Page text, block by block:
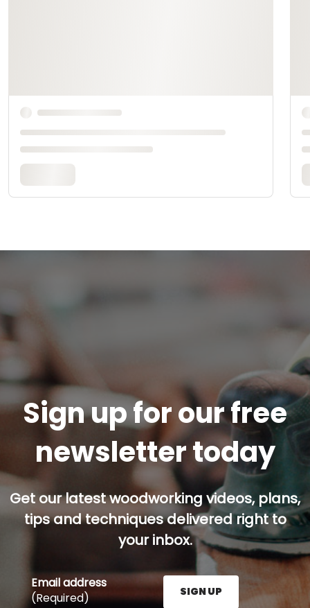
Sign up for our free
newsletter today
Get our latest woodworking videos, plans,
tips and techniques delivered right to
your inbox.
Email address
(Required)
SIGN UP